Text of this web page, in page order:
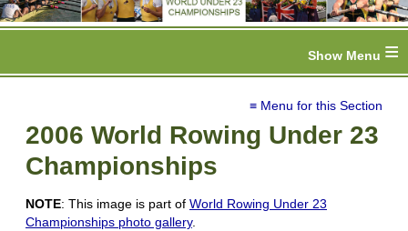
≡
≡ Menu for this Section
2006 World Rowing Under 23
Championships
NOTE: This image is part of World Rowing Under 23
Championships photo gallery.